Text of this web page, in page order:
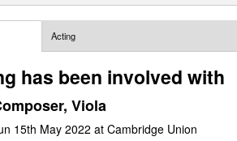
Acting
has been involved with
Viola
15th May 2022 at Cambridge Union